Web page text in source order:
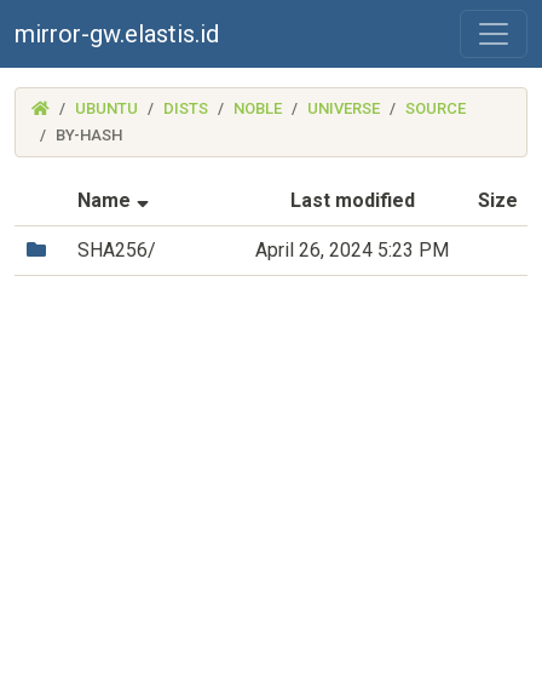
mirror-gw.elastis.id
(MIRROR-
GW.ELASTIS.ID)
UBUNTU DISTS NOBLE UNIVERSE
SOURCE
BY-HASH
Name (Sorted by ascending file name)
Last modified Size
(Directory)
SHA256/ April 26, 2024 5:23 PM